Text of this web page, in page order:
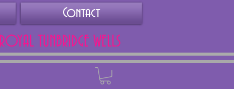
Contact
TUNBRIDGE WELLS